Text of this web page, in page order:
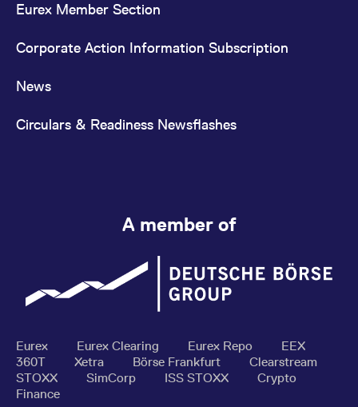
Eurex Member Section
Corporate Action Information Subscription
News
Circulars & Readiness Newsflashes
A member of
Eurex Eurex Clearing Eurex Repo
EEX
360T
Xetra Börse Frankfurt
Clearstream
STOXX
SimCorp ISS STOXX
Crypto
Finance